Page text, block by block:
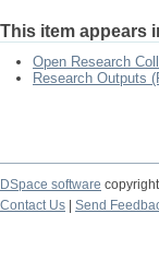
This item appears
Open Research
Research Outputs
DSpace software
Contact Us
Send